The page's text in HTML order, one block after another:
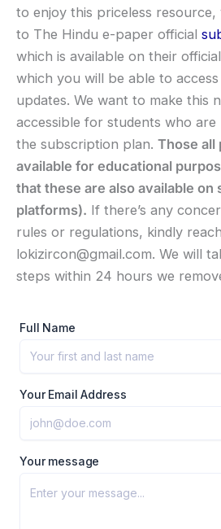
to enjoy this priceless
to The Hindu e-paper official
which is available on their
which you will be able to
updates. We want to make this
accessible for students who
the subscription plan. Those all
available for educational
that these are also available on
platforms). If there’s any
rules or regulations, kindly
lokizircon@gmail.com. We will
steps within 24 hours we
Full Name
Your Email Address
Your message